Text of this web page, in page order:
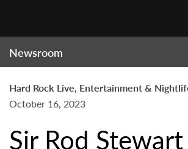
Newsroom
Hard Rock Live, Entertainment &
October 16, 2023
Sir Rod Stewart